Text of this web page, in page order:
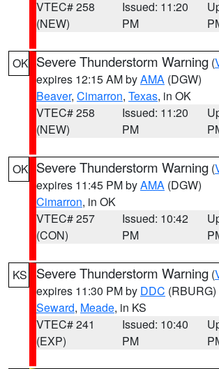
VTEC# 258
(NEW)
Issued: 11:20
PM
OK Severe Thunderstorm Warning (
expires 12:15 AM byAMA (DGW)
Beaver, Cimarron, Texas, in OK
VTEC# 258
(NEW)
Issued: 11:20
PM
OK Severe Thunderstorm Warning (
expires 11:45 PM byAMA (DGW)
Cimarron, in OK
VTEC# 257
(CON)
Issued: 10:42
PM
KS Severe Thunderstorm Warning (
expires 11:30 PM by DDC (RBURG)
Seward, Meade, in KS
VTEC# 241
(EXP)
Issued: 10:40
PM